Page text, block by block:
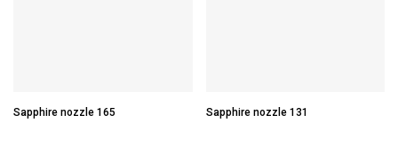
Sapphire nozzle 165 Sapphire nozzle 131